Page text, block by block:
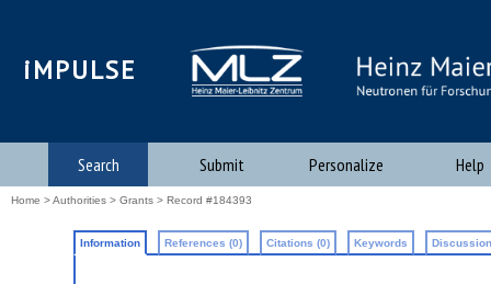
iMPULSE
Search Submit Personalize Help
Home >Authorities > Grants > Record #184393
Information References (0) Citations (0) Keywords